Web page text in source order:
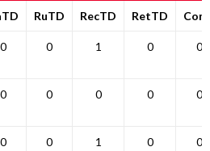
RuTD RecTD RetTD
0 0 1 0 0
0 0 0 0 0
0 0 1 0 0